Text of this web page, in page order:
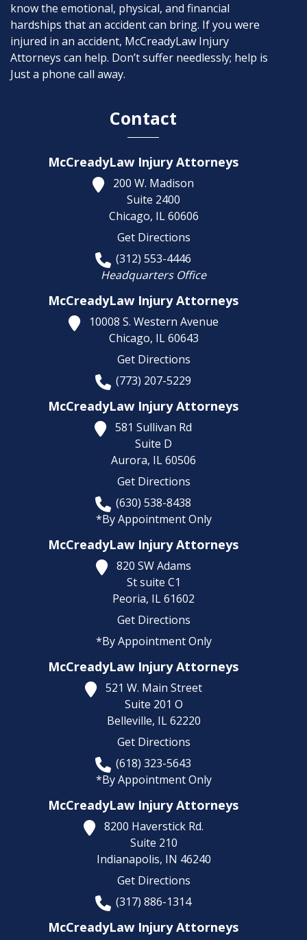
know the emotional, physical, and financial
hardships that an accident can bring. If you were
injured in an accident, McCreadyLaw Injury
Attorneys can help. Don’t suffer needlessly; help is
Just a phone call away.
Contact
McCreadyLaw Injury Attorneys
200 W. Madison
Suite 2400
Chicago, IL 60606
Get Directions
(312) 553-4446
Headquarters Office
McCreadyLaw Injury Attorneys
10008 S. Western Avenue
Chicago, IL 60643
Get Directions
(773) 207-5229
McCreadyLaw Injury Attorneys
581 Sullivan Rd
Suite D
Aurora, IL60506
Get Directions
(630) 538-8438
*By Appointment Only
McCreadyLaw Injury Attorneys
820 SW Adams
St suite C1
Peoria, IL61602
Get Directions
*By Appointment Only
McCreadyLaw Injury Attorneys
521 W. Main Street
Suite 201 O
Belleville, IL 62220
Get Directions
(618) 323-5643
*By Appointment Only
McCreadyLaw Injury Attorneys
8200 Haverstick Rd.
Suite 210
Indianapolis, IN 46240
Get Directions
(317) 886-1314
McCreadyLaw Injury Attorneys